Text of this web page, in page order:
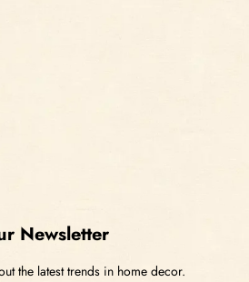
Newsletter
the latest trends in home decor.